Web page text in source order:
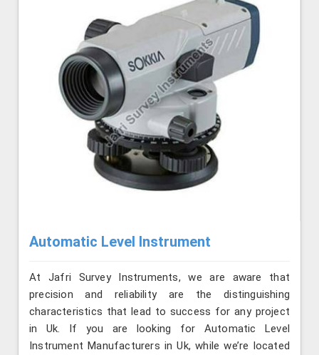
Automatic Level Instrument
At Jafri Survey Instruments, we are aware that
precision and reliability are the distinguishing
characteristics that lead to success for any project
in Uk. If you are looking for Automatic Level
Instrument Manufacturers in Uk, while we’re located